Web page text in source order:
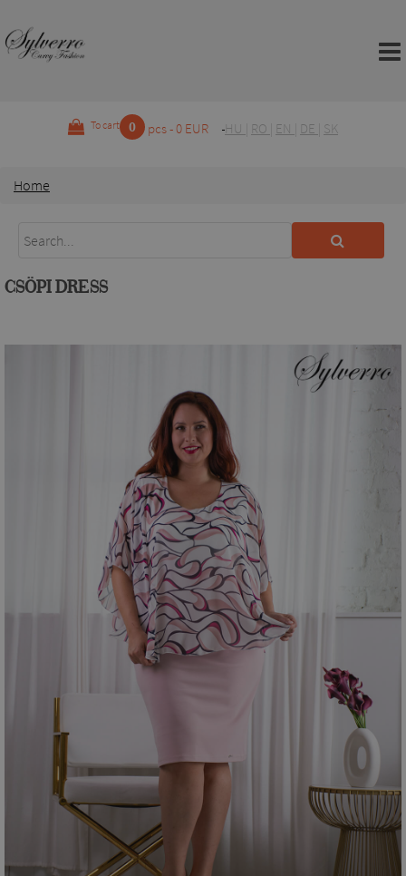
To cart 0 pcs - 0 EUR HU RO EN DE SK
Home
CSÖPI DRESS